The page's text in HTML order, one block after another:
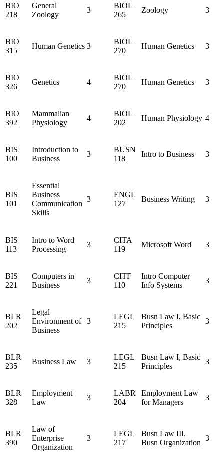
BIO
218
General
Zoology
3
BIOL
265
Zoology 3
BIO
315
Human Genetics 3
BIOL
270
Human Genetics 3
BIO
326
Genetics 4
BIOL
270
Human Genetics 3
BIO
392
Mammalian
Physiology
4
BIOL
202
Human Physiology 4
BIS
100
Introduction to
Business
3
BUSN
118
Intro to Business 3
BIS
101
Essential
Business
Communication
Skills
3
ENGL
127
Business Writing 3
BIS
113
Intro to Word
Processing
3
CITA
119
Microsoft Word 3
BIS
221
Computers in
Business
3
CITF
110
Intro Computer
Info Systems
3
BLR
202
Legal
Environment of
Business
3
LEGL
215
Busn Law I, Basic
Principles
3
BLR
235
Business Law 3
LEGL
215
Busn Law I, Basic
Principles
3
BLR
328
Employment
Law
3
LABR
204
Employment Law
for Managers
3
BLR
390
Law of
Enterprise
Organization
3
LEGL
217
Busn Law III,
Busn Organization
3